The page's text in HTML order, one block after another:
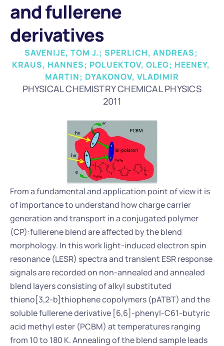
and fullerene
derivatives
SAVENIJE, TOM J.; SPERLICH, ANDREAS;
KRAUS, HANNES; POLUEKTOV, OLEG; HEENEY,
MARTIN; DYAKONOV, VLADIMIR
PHYSICAL CHEMISTRY CHEMICAL PHYSICS
2011
From a fundamental and application point of view it is
of importance to understand how charge carrier
generation and transport in a conjugated polymer
(CP):fullerene blend are affected by the blend
morphology. In this work light-induced electron spin
resonance (LESR) spectra and transient ESR response
signals are recorded on non-annealed and annealed
blend layers consisting of alkyl substituted
thieno[3,2-b]thiophene copolymers (pATBT) and the
soluble fullerene derivative [6,6]-phenyl-C61-butyric
acid methyl ester (PCBM) at temperatures ranging
from 10 to 180 K. Annealing of the blend sample leads